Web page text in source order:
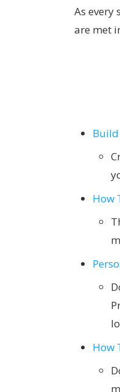
As
are met
Build
How
How